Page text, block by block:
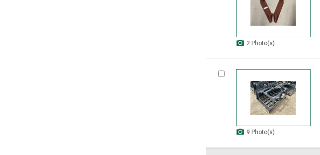
2 Photo(s)
9 Photo(s)